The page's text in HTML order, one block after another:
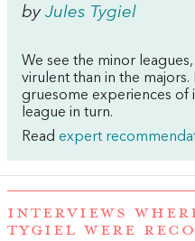
by Jules Tygiel
We see the minor
virulent than in the
gruesome experiences of
league in turn.
Read expert
INTERVIEWS
TYGIEL WERE